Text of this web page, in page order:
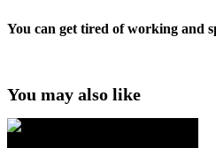
You can get tired of working and
You may also like